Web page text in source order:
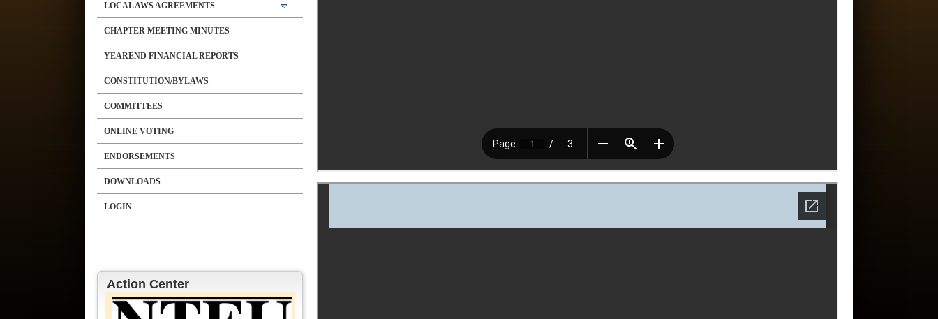
LOCAL AWS AGREEMENTS
CHAPTER MEETING MINUTES
YEAREND FINANCIAL REPORTS
CONSTITUTION/BYLAWS
COMMITTEES
ONLINE VOTING
ENDORSEMENTS
DOWNLOADS
LOGIN
Action Center